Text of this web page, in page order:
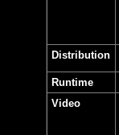
Distribution
Runtime
Video